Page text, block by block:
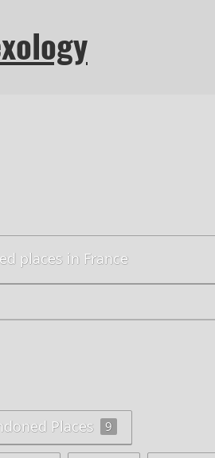
places in France
Places 9